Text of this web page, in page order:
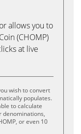
allows you to
(CHOMP)
at live
wish to convert
populates.
to calculate
denominations,
or even 10